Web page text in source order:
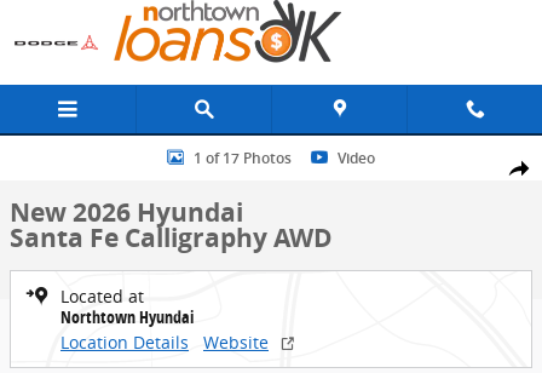
Skip to main content
Share
New 2026 Hyundai Santa Fe Calligraphy AWD SUV Photo 1 of 17
1 of 17 Photos Video
New 2026 Hyundai
Santa Fe Calligraphy AWD
Located at
Northtown Hyundai
Location Details
Website